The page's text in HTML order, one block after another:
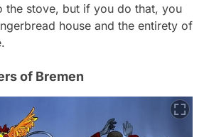
the stove, but if you do that, you
house and the entirety of
of Bremen